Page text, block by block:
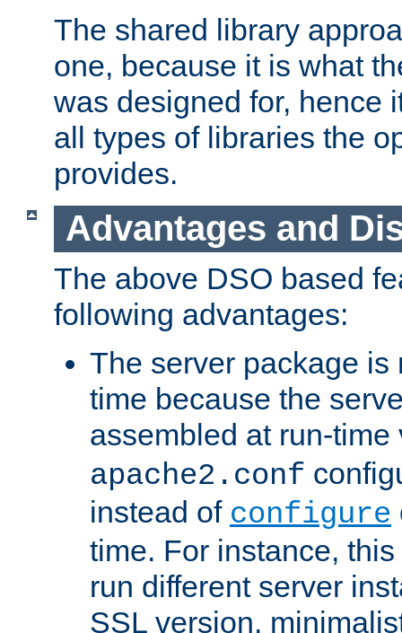
The shared library
one, because it is what
was designed for, hence
all types of libraries the
provides.
Advantages and
The above DSO based
following advantages:
The server package is
time because the
assembled at run-
apache2.conf
instead of configure
time. For instance,
run different server
SSL version,